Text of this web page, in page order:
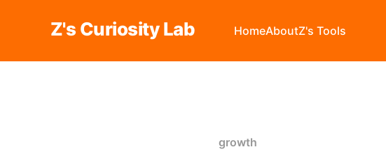
Z's Curiosity Lab HomeAboutZ's Tools
growth